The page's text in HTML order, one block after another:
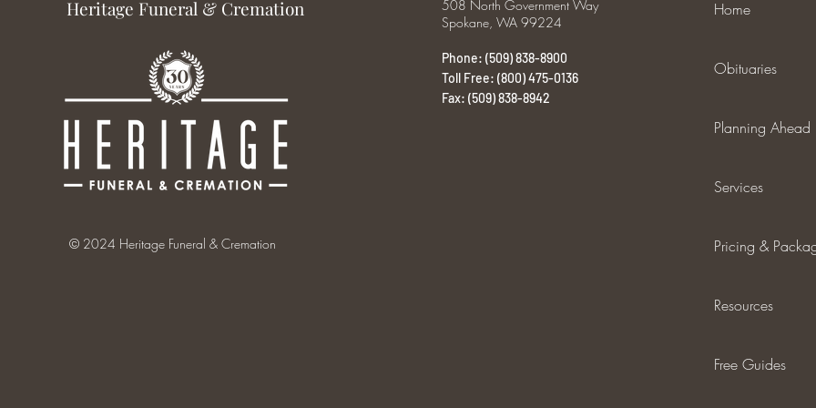
Heritage Funeral & Cremation
© 2024 Heritage Funeral & Cremation
508 North Government Way
Spokane, WA 99224
Phone: (509) 838-8900
Toll Free: (800) 475-0136
Fax: (509) 838-8942
Home
Obituaries
Planning Ahead
Services
Pricing &
Resources
Free Guides